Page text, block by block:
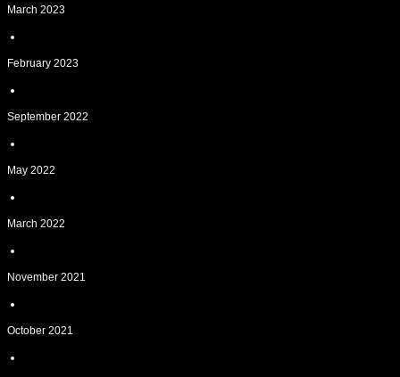
March 2023
February 2023
September 2022
May 2022
March 2022
November 2021
October 2021